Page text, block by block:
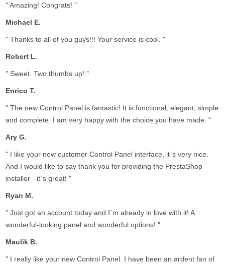
" Amazing! Congrats! "
Michael E.
" Thanks to all of you guys!!! Your service is cool. "
Robert L.
" Sweet. Two thumbs up! "
Enrico T.
" The new Control Panel is fantastic! It is functional, elegant, simple
and complete. I am very happy with the choice you have made. "
Ary G.
" I like your new customer Control Panel interface, it`s very nice.
And I would like to say thank you for providing the PrestaShop
installer - it`s great! "
Ryan M.
" Just got an account today and I`m already in love with it! A
wonderful-looking panel and wonderful options! "
Maulik B.
" I really like your new Control Panel. I have been an ardent fan of